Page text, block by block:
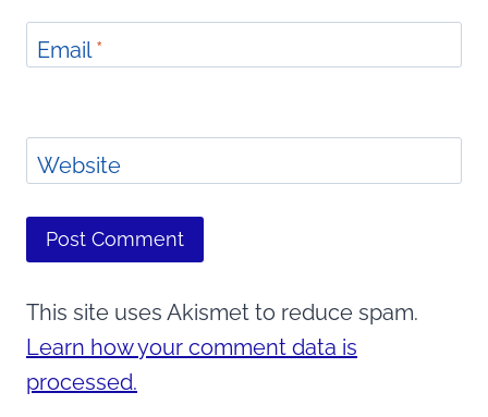
Email*
Website
This site uses Akismet to reduce spam.
Learn how your comment data is
processed.